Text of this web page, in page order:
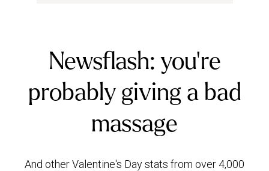
Newsflash: you're
probably giving a bad
massage
And other Valentine's Day stats from over 4,000